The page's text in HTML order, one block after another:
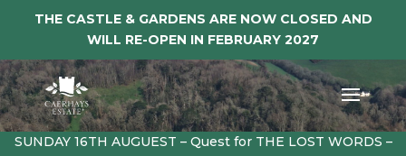
THE CASTLE & GARDENS ARE NOW CLOSED AND
WILL RE-OPEN IN FEBRUARY 2027
SUNDAY 16TH AUGUEST – Quest for THE LOST WORDS –